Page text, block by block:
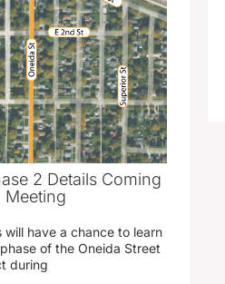
2 Details Coming
Meeting
will have a chance to learn
of the Oneida Street
during